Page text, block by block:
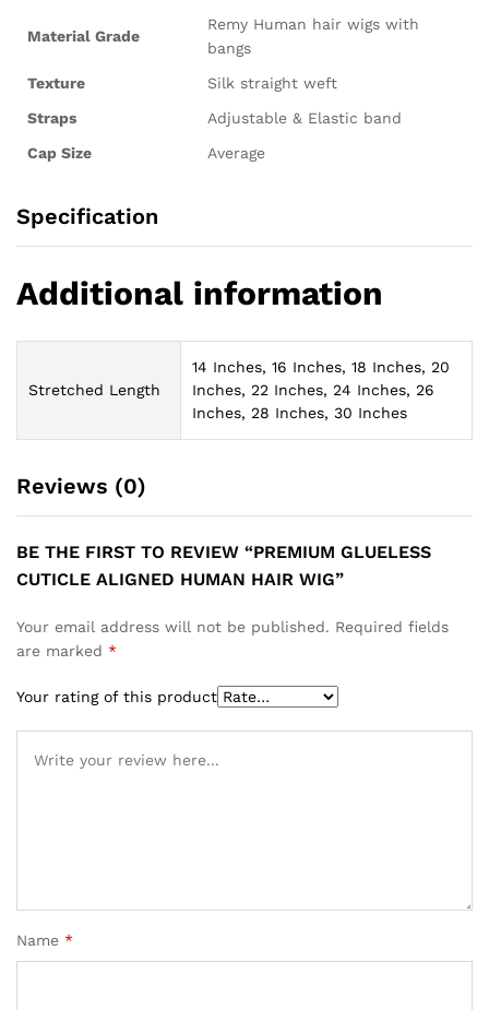
Material Grade
Remy Human hair wigs with
bangs
Texture
Silk straight weft
Straps
Adjustable & Elastic band
Cap Size
Average
Specification
Additional information
Stretched Length
14 Inches, 16 Inches, 18 Inches, 20
Inches, 22 Inches, 24 Inches, 26
Inches, 28 Inches, 30 Inches
Reviews (0)
BE THE FIRST TO REVIEW “PREMIUM GLUELESS
CUTICLE ALIGNED HUMAN HAIR WIG”
Your email address will not be published. Required fields
are marked *
Your rating of this product
Name *